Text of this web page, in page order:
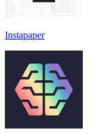
Instapaper